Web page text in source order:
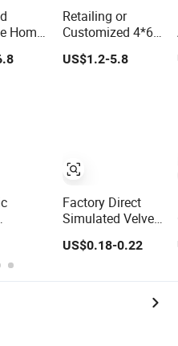
Home
MDF
AC1-
Home
Retailing or
Customized 4*6
5*7 6*8 Standard
Small and Larger
Items/Material
US$1.2-5.8
Factory Direct
Simulated Velvet
Single Rose Bud
Home Decorative
US$0.18-0.22